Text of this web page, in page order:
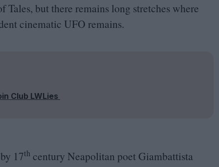
but there remains long stretches where
cinematic UFO remains.
Club LWLies
17th century Neapolitan poet Giambattista